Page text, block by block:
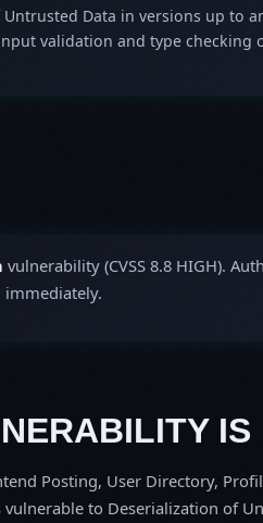
Data in versions up to
validation and type checking
vulnerability (CVSS 8.8 HIGH).
immediately.
IS
Posting, User Directory,
to Deserialization of